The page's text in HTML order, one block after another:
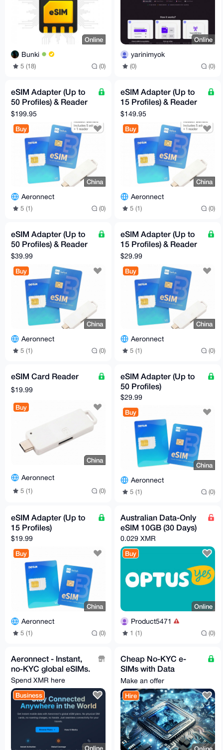
Online
Bunki
5 (18) (0)
Online
yarinimyok
(0) (0)
eSIM Adapter (Up to
50 Profiles) & Reader
Bundle (5-Pack)
$199.95
Buy
China
Aeronnect
5 (1) (0)
eSIM Adapter (Up to
15 Profiles) & Reader
Bundle (5-Pack)
$149.95
Buy
China
Aeronnect
5 (1) (0)
eSIM Adapter (Up to
50 Profiles) & Reader
Bundle
$39.99
Buy
China
Aeronnect
5 (1) (0)
eSIM Adapter (Up to
15 Profiles) & Reader
Bundle
$29.99
Buy
China
Aeronnect
5 (1) (0)
eSIM Card Reader
$19.99
Buy
China
Aeronnect
5 (1) (0)
eSIM Adapter (Up to
50 Profiles)
$29.99
Buy
China
Aeronnect
5 (1) (0)
eSIM Adapter (Up to
15 Profiles)
$19.99
Buy
China
Aeronnect
5 (1) (0)
Australian Data-Only
eSIM 10GB (30 Days)
0.029 XMR
Buy
Online
Product5471
1 (1) (0)
Aeronnect - Instant,
no-KYC global eSIMs.
Spend XMR here
Business
Online
Cheap No-KYC e-
SIMs with Data
available (Many
countries)
Make an offer
Hire